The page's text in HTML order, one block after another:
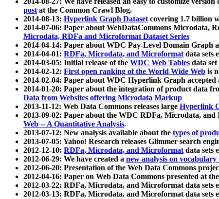
postat the Common Crawl Blog.
2014-08-13: Hyperlink Graph Datasetcovering 1.7 billion
2014-07-06: Paper about WebDataCommons Microdata,
Microdata, RDFa and Microformat Dataset Series
2014-04-14: Paper about WDC Pay-Level Domain Graph
2014-04-01: RDFa, Microdata, and Microformatdata sets
2014-03-05: Initial release of the WDC Web Tables data
2014-02-12: First open ranking of the World Wide Web is
2014-02-04: Paper about WDC Hyperlink Graph
2014-01-20: Paper about the integration of product data
Data from Websites offering Microdata Markup
2013-11-12: Web Data Commons releases large Hyperlink
2013-09-02: Paper about the WDC RDFa, Microdata,
Web -- A Quantitative Analysis.
2013-07-12: New analysis available about the types of
2013-07-05: Yahoo! Research releases Glimmer search
2012-12-10: RDFa, Microdata, and Microformatdata sets
2012-06-29: We have created a new analysis on vocabulary
2012-06-20: Presentation of the Web Data Commons
2012-04-16: Paper on Web Data Commons presented at
2012-03-22: RDFa, Microdata, and Microformat data
2012-03-13: RDFa, Microdata, and Microformat data